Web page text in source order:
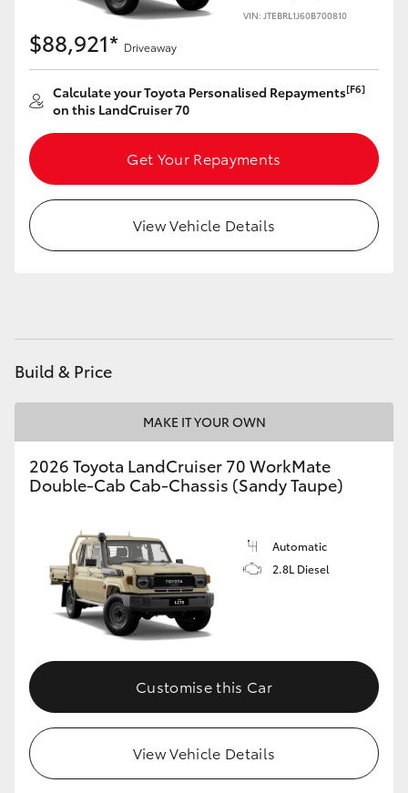
Coaster
GR & Performance
GR Supra
Upcoming
HiLux GVM Upgrade Option
Our Stock
Toyota Warranty Advantage
VIN: JTEBRL1J60B700810
$88,921* Driveaway
Calculate your Toyota Personalised Repayments[F6]
on this LandCruiser 70
Get Your Repayments
View Vehicle Details
Build & Price
MAKE IT YOUR OWN
2026 Toyota LandCruiser 70 WorkMate
Double-Cab Cab-Chassis (Sandy Taupe)
Automatic
2.8L Diesel
Customise this Car
View Vehicle Details